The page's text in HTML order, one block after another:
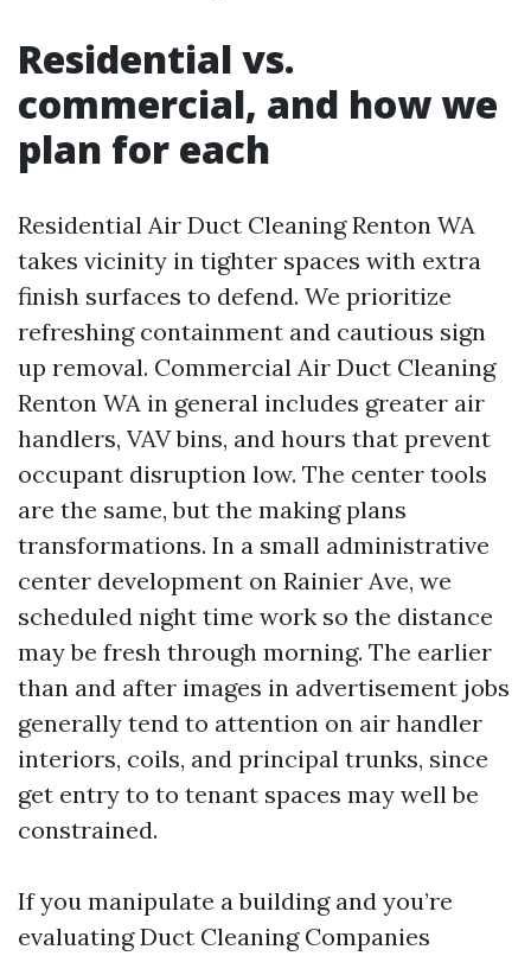
Residential vs.
commercial, and how we
plan for each
Residential Air Duct Cleaning Renton WA
takes vicinity in tighter spaces with extra
finish surfaces to defend. We prioritize
refreshing containment and cautious sign
up removal. Commercial Air Duct Cleaning
Renton WA in general includes greater air
handlers, VAV bins, and hours that prevent
occupant disruption low. The center tools
are the same, but the making plans
transformations. In a small administrative
center development on Rainier Ave, we
scheduled night time work so the distance
may be fresh through morning. The earlier
than and after images in advertisement jobs
generally tend to attention on air handler
interiors, coils, and principal trunks, since
get entry to to tenant spaces may well be
constrained.
If you manipulate a building and you’re
evaluating Duct Cleaning Companies